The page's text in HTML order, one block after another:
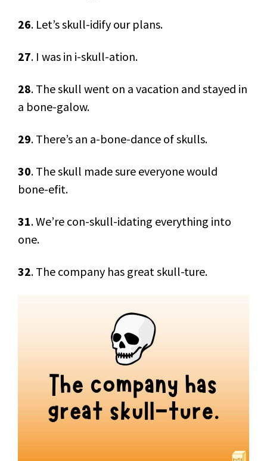
26. Let’s skull-idify our plans.
27. I was in i-skull-ation.
28. The skull went on a vacation and stayed in
a bone-galow.
29. There’s an a-bone-dance of skulls.
30. The skull made sure everyone would
bone-efit.
31. We’re con-skull-idating everything into
one.
32. The company has great skull-ture.